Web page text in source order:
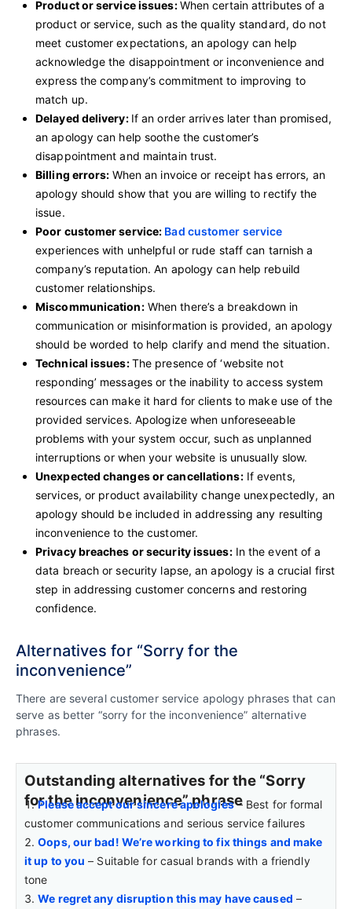
Product or service issues:When certain attributes of a
product or service, such as the quality standard, do not
meet customer expectations, an apology can help
acknowledge the disappointment or inconvenience and
express the company’s commitment to improving to
match up.
Delayed delivery: If an order arrives later than promised,
an apology can help soothe the customer’s
disappointment and maintain trust.
Billing errors: When an invoice or receipt has errors, an
apology should show that you are willing to rectify the
issue.
Poor customer service: Bad customer service
experiences with unhelpful or rude staff can tarnish a
company’s reputation. An apology can help rebuild
customer relationships.
Miscommunication:When there’s a breakdown in
communication or misinformation is provided, an apology
should be worded to help clarify and mend the situation.
Technical issues:The presence of ‘website not
responding’ messages or the inability to access system
resources can make it hard for clients to make use of the
provided services. Apologize when unforeseeable
problems with your system occur, such as unplanned
interruptions or when your website is unusually slow.
Unexpected changes or cancellations:If events,
services, or product availability change unexpectedly, an
apology should be included in addressing any resulting
inconvenience to the customer.
Privacy breaches or security issues:In the event of a
data breach or security lapse, an apology is a crucial first
step in addressing customer concerns and restoring
confidence.
Alternatives for “Sorry for the
inconvenience”
There are several customer service apology phrases that can
serve as better “sorry for the inconvenience” alternative
phrases.
Outstanding alternatives for the “Sorry
for the inconvenience” phrase
Please accept our sincere apologies– Best for formal
customer communications and serious service failures
Oops, our bad! We’re working to fix things and make
it up to you – Suitable for casual brands with a friendly
tone
We regret any disruption this may have caused –